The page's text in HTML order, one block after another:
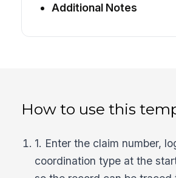
Additional Notes
How to use this
1. Enter the claim number,
coordination type at the